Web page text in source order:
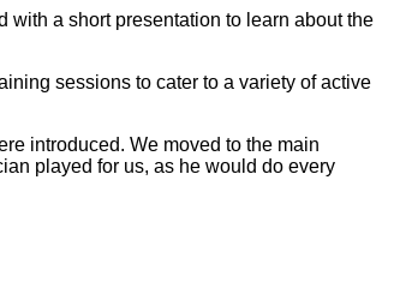
a short presentation to learn about the
sessions to cater to a variety of active
introduced. We moved to the main
played for us, as he would do every